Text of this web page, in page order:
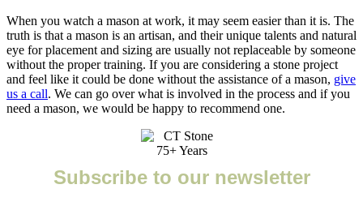
When you watch a mason at work, it may seem easier than it is. The
truth is that a mason is an artisan, and their unique talents and natural
eye for placement and sizing are usually not replaceable by someone
without the proper training. If you are considering a stone project
and feel like it could be done without the assistance of a mason, give
us a call. We can go over what is involved in the process and if you
need a mason, we would be happy to recommend one.
Subscribe to our newsletter